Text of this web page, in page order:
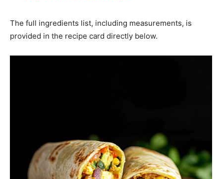
The full ingredients list, including measurements, is
provided in the recipe card directly below.